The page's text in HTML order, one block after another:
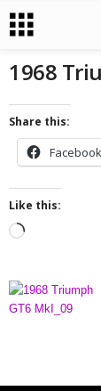
1968
Share this:
Facebook
Like this:
d
i